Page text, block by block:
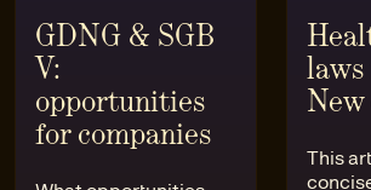
GDNG & SGB
V:
opportunities
for companies
This